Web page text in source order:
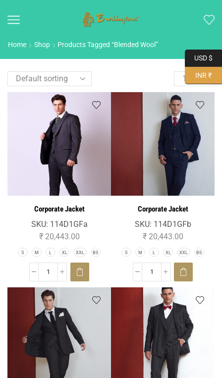
Home Shop Products Tagged “Blended Wool”
Corporate Jacket
SKU: 114D1GFa
₹20,443.00
S M L XL XXL BS
Corporate Jacket
SKU: 114D1GFb
₹20,443.00
S M L XL XXL BS
USD $
INR ₹